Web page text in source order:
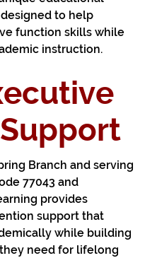
to help
function skills while
instruction.
Branch and serving
77043 and
provides
support that
while building
need for lifelong